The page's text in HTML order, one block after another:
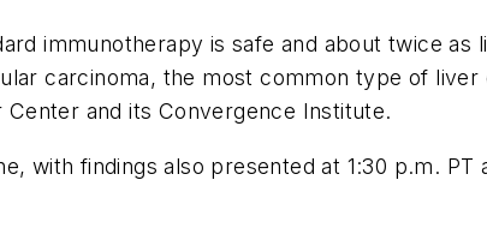
immunotherapy is safe and about twice as
carcinoma, the most common type of
and its Convergence Institute.
, with findings also presented at 1:30 p.m.